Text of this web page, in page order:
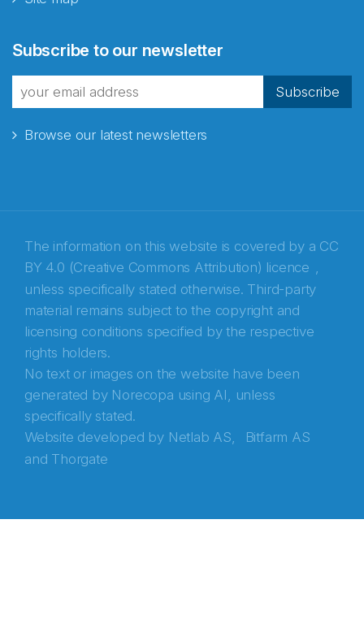
Subscribe to our newsletter
Subscribe
Browse our latest newsletters
The information on this website is covered by a CC
BY 4.0 (Creative Commons Attribution) licence ,
unless specifically stated otherwise. Third-party
material remains subject to the copyright and
licensing conditions specified by the respective
rights holders.
No text or images on the website have been
generated by Norecopa using AI, unless
specifically stated.
Website developed by Netlab AS,
Bitfarm AS
and Thorgate
fra Norecopa